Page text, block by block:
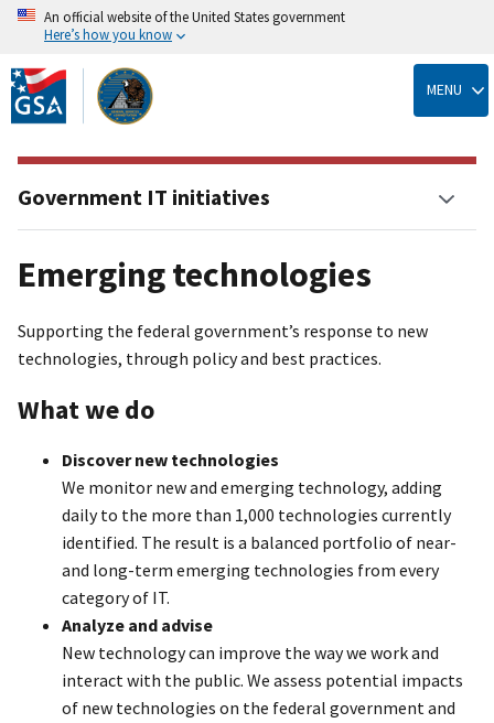
Skip
to
main
content
An official website of the United States government
Here’s how you know
MENU
Emerging technologies
Supporting the federal government’s response to new
technologies, through policy and best practices.
What we do
Discover new technologies
We monitor new and emerging technology, adding
daily to the more than 1,000 technologies currently
identified. The result is a balanced portfolio of near-
and long-term emerging technologies from every
category of IT.
Analyze and advise
New technology can improve the way we work and
interact with the public. We assess potential impacts
of new technologies on the federal government and
Government IT initiatives